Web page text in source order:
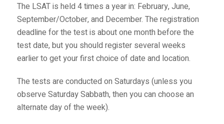
The LSAT is held 4 times a year in: February, June,
September/October, and December. The registration
deadline for the test is about one month before the
test date, but you should register several weeks
earlier to get your first choice of date and location.
The tests are conducted on Saturdays (unless you
observe Saturday Sabbath, then you can choose an
alternate day of the week).